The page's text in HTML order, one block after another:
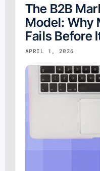
The B2B
Model: Why
Fails Before
APRIL 1, 2026